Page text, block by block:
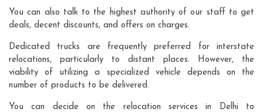
You can also talk to the highest authority of our staff to get
deals, decent discounts, and offers on charges.
Dedicated trucks are frequently preferred for interstate
relocations, particularly to distant places. However, the
viability of utilizing a specialized vehicle depends on the
number of products to be delivered.
You can decide on the relocation services in Delhi to